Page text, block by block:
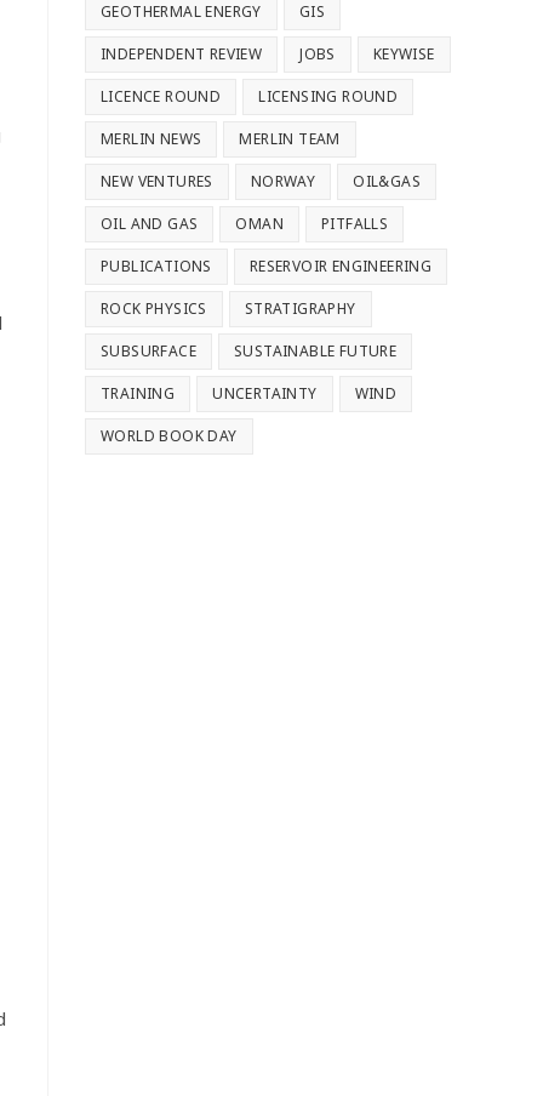
GEOTHERMAL ENERGY GIS
INDEPENDENT REVIEW JOBS KEYWISE
LICENCE ROUND LICENSING ROUND
MERLIN NEWS MERLIN TEAM
NEW VENTURES NORWAY OIL&GAS
OIL AND GAS OMAN PITFALLS
PUBLICATIONS RESERVOIR ENGINEERING
ROCK PHYSICS STRATIGRAPHY
SUBSURFACE SUSTAINABLE FUTURE
TRAINING UNCERTAINTY WIND
WORLD BOOK DAY